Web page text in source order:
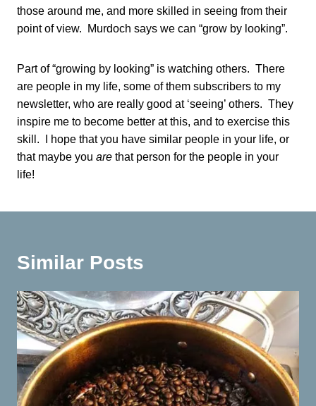
those around me, and more skilled in seeing from their
point of view. Murdoch says we can “grow by looking”.
Part of “growing by looking” is watching others. There
are people in my life, some of them subscribers to my
newsletter, who are really good at ‘seeing’ others. They
inspire me to become better at this, and to exercise this
skill. I hope that you have similar people in your life, or
that maybe you are that person for the people in your
life!
Similar Posts